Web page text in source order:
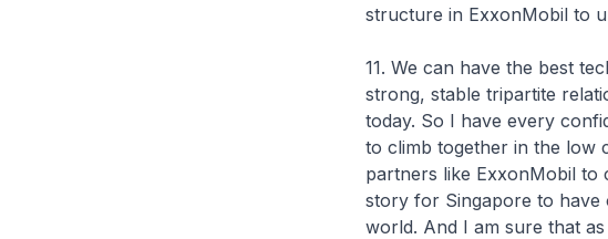
structure in ExxonMobil to
11. We can have the best
strong, stable tripartite
today. So I have every
to climb together in the low
partners like ExxonMobil to
story for Singapore to have
world. And I am sure that